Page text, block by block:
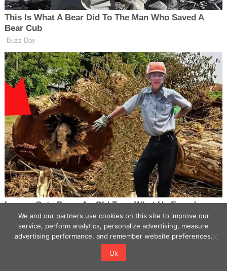
We and our partners use cookies on this site to improve our
service, perform analytics, personalize advertising, measure
advertising performance, and remember website preferences.
Ok